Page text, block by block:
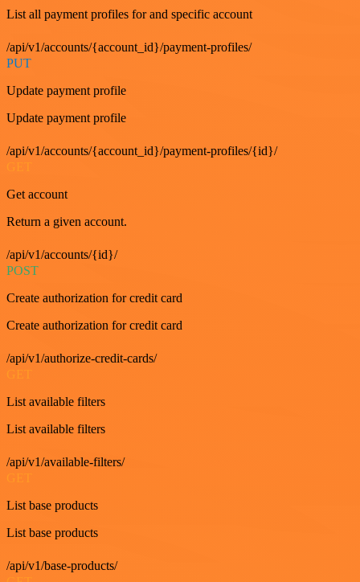
List all payment profiles for and specific account
/api/v1/accounts/{account_id}/payment-profiles/
PUT
Update payment profile
Update payment profile
/api/v1/accounts/{account_id}/payment-profiles/{id}/
GET
Get account
Return a given account.
/api/v1/accounts/{id}/
POST
Create authorization for credit card
Create authorization for credit card
/api/v1/authorize-credit-cards/
GET
List available filters
List available filters
/api/v1/available-filters/
GET
List base products
List base products
/api/v1/base-products/